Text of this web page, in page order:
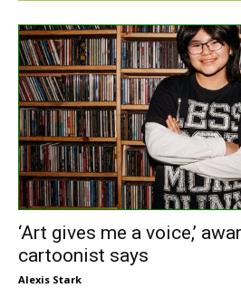
‘Art gives me a voice,’
cartoonist says
Alexis Stark